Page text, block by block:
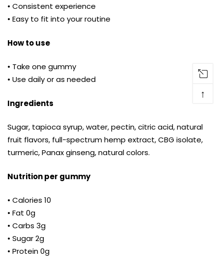
• Consistent experience
• Easy to fit into your routine
How to use
• Take one gummy
• Use daily or as needed
Ingredients
Sugar, tapioca syrup, water, pectin, citric acid, natural
fruit flavors, full-spectrum hemp extract, CBG isolate,
turmeric, Panax ginseng, natural colors.
Nutrition per gummy
• Calories 10
• Fat 0g
• Carbs 3g
• Sugar 2g
• Protein 0g
↑